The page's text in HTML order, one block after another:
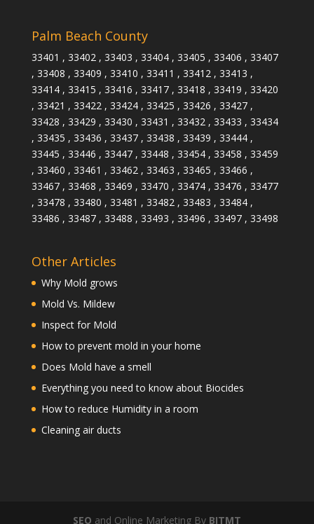
Palm Beach County
33401 , 33402 , 33403 , 33404 , 33405 , 33406 , 33407
, 33408 , 33409 , 33410 , 33411 , 33412 , 33413 ,
33414 , 33415 , 33416 , 33417 , 33418 , 33419 , 33420
, 33421 , 33422 , 33424 , 33425 , 33426 , 33427 ,
33428 , 33429 , 33430 , 33431 , 33432 , 33433 , 33434
, 33435 , 33436 , 33437 , 33438 , 33439 , 33444 ,
33445 , 33446 , 33447 , 33448 , 33454 , 33458 , 33459
, 33460 , 33461 , 33462 , 33463 , 33465 , 33466 ,
33467 , 33468 , 33469 , 33470 , 33474 , 33476 , 33477
, 33478 , 33480 , 33481 , 33482 , 33483 , 33484 ,
33486 , 33487 , 33488 , 33493 , 33496 , 33497 , 33498
Other Articles
Why Mold grows
Mold Vs. Mildew
Inspect for Mold
How to prevent mold in your home
Does Mold have a smell
Everything you need to know about Biocides
How to reduce Humidity in a room
Cleaning air ducts
SEO and Online Marketing By BITMT